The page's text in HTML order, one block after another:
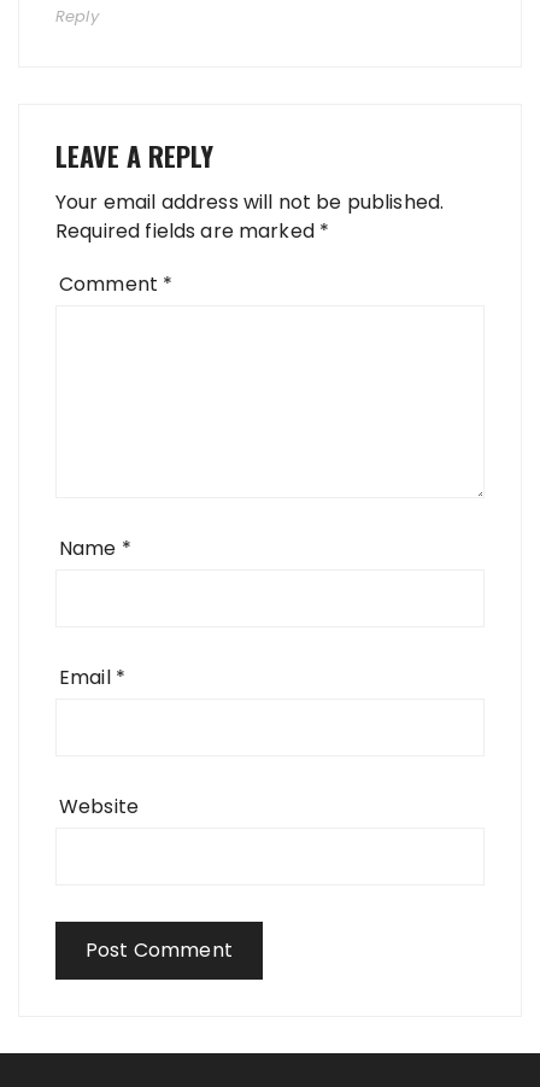
Reply
LEAVE A REPLY
Your email address will not be published.
Required fields are marked *
Comment *
Name *
Email *
Website